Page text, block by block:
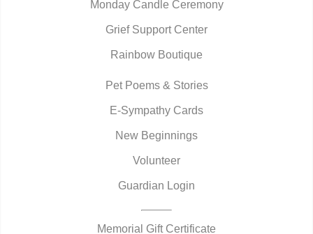
Monday Candle Ceremony
Grief Support Center
Rainbow Boutique
Pet Poems & Stories
E-Sympathy Cards
New Beginnings
Volunteer
Guardian Login
Memorial Gift Certificate